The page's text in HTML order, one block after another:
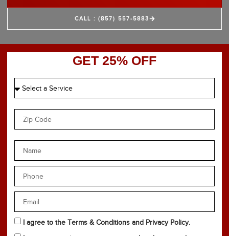
CALL : (857) 557-5883
GET 25% OFF
I agree to the Terms & Conditions and Privacy Policy.